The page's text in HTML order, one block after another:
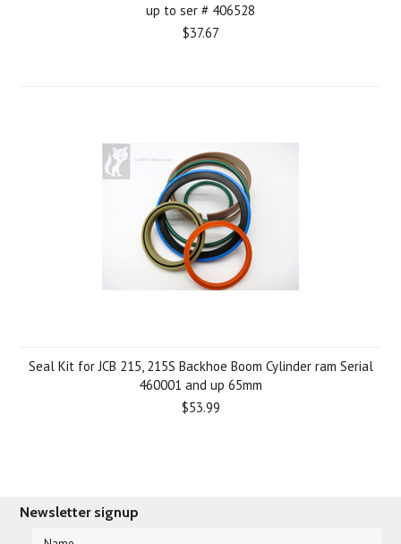
up to ser # 406528
$37.67
Seal Kit for JCB 215, 215S Backhoe Boom Cylinder ram Serial
460001 and up 65mm
$53.99
Newsletter signup